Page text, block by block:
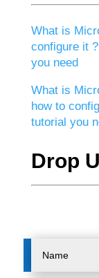
What is
configure it
you need
What is
how to
tutorial you
Drop